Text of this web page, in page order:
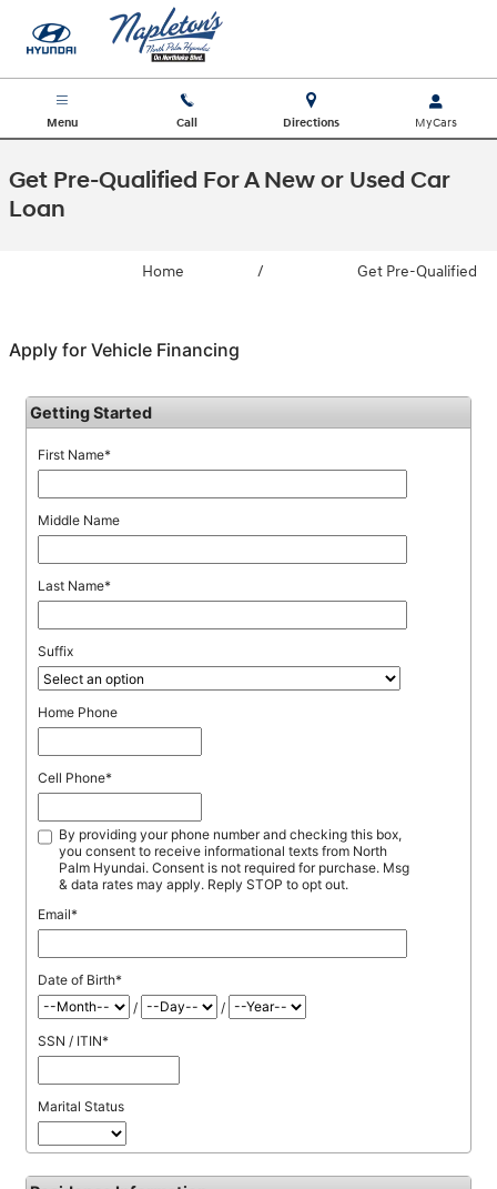
Skip to main content
Menu Call Directions
Get Pre-Qualified For A New or Used Car
Loan
Home / Get Pre-Qualified